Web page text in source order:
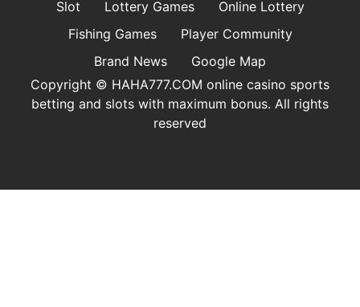
Slot Lottery Games
Online Lottery
Fishing Games
Player Community
Brand News
Google Map
Copyright © ​HAHA777.COM online casino sports
betting and slots with maximum bonus. All rights
reserved